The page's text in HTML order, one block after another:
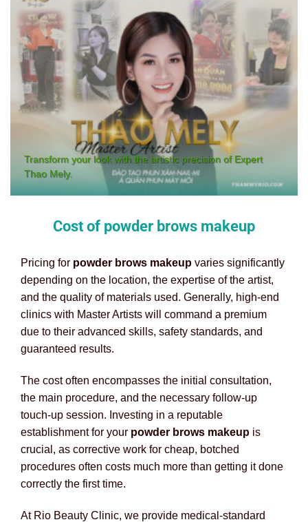
Transform your look with the artistic precision of Expert
Thao Mely.
Cost of powder brows makeup
Pricing for powder brows makeup varies significantly
depending on the location, the expertise of the artist,
and the quality of materials used. Generally, high-end
clinics with Master Artists will command a premium
due to their advanced skills, safety standards, and
guaranteed results.
The cost often encompasses the initial consultation,
the main procedure, and the necessary follow-up
touch-up session. Investing in a reputable
establishment for your powder brows makeup is
crucial, as corrective work for cheap, botched
procedures often costs much more than getting it done
correctly the first time.
At Rio Beauty Clinic, we provide medical-standard